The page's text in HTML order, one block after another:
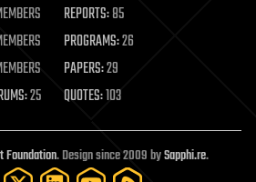
REPORTS:85
PROGRAMS:26
PAPERS:29
25 QUOTES:103
Foundation. Design since 2009 bySapphi.re.